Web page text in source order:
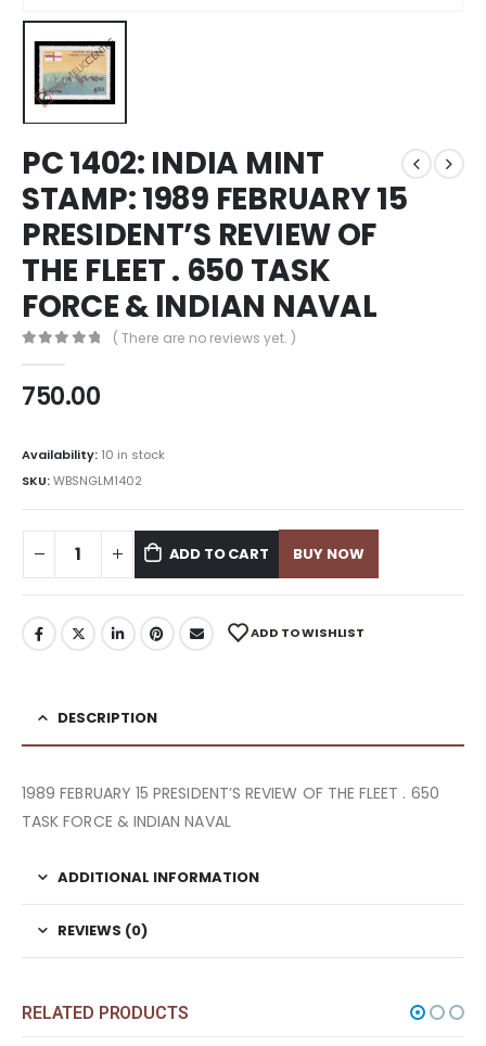
PC 1402: INDIA MINT
STAMP: 1989 FEBRUARY 15
PRESIDENT’S REVIEW OF
THE FLEET . 650 TASK
FORCE & INDIAN NAVAL
( There are no reviews yet. )
750.00
Availability: 10 in stock
SKU:WBSNGLM1402
ADD TO CART BUY NOW
ADD TO WISHLIST
DESCRIPTION
1989 FEBRUARY 15 PRESIDENT’S REVIEW OF THE FLEET . 650
TASK FORCE & INDIAN NAVAL
ADDITIONAL INFORMATION
REVIEWS (0)
RELATED PRODUCTS